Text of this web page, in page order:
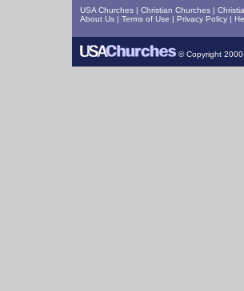
USA Churches | Christian Churches |
About Us | Terms of Use | Privacy Policy |
© Copyright